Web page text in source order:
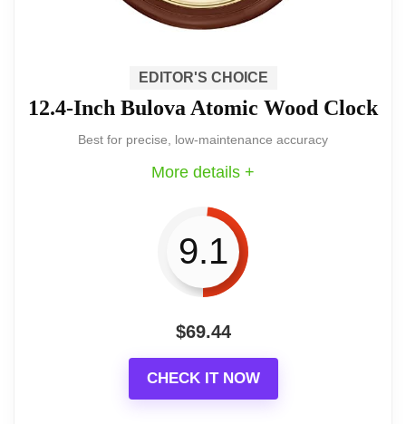
heirloom timepiece suitable for a living
A finely made pendulum clock that brings
old-world presence to a modern interior.
It combines mechanical key-wound
charm with careful finishing and a
pleasing single-chime voice.
Key features and benefits
EDITOR'S CHOICE
12.4-Inch Bulova Atomic Wood Clock
Best for precise, low-maintenance accuracy
More details +
9.1
$69.44
CHECK IT NOW